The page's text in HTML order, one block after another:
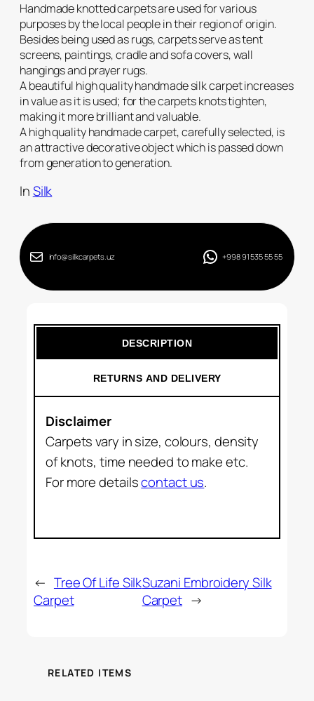
Handmade knotted carpets are used for various
purposes by the local people in their region of origin.
Besides being used as rugs, carpets serve as tent
screens, paintings, cradle and sofa covers, wall
hangings and prayer rugs.
A beautiful high quality handmade silk carpet increases
in value as it is used; for the carpets knots tighten,
making it more brilliant and valuable.
A high quality handmade carpet, carefully selected, is
an attractive decorative object which is passed down
from generation to generation.
InSilk
info@silkcarpets.uz +998 91 535 55 55
DESCRIPTION
RETURNS AND DELIVERY
Disclaimer
Carpets vary in size, colours, density
of knots, time needed to make etc.
For more detailscontact us.
← Tree Of Life Silk
Carpet
Suzani Embroidery Silk
Carpet →
RELATED ITEMS